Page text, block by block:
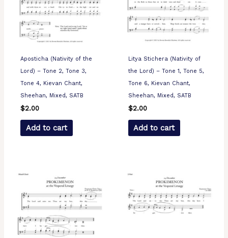
Aposticha (Nativity of the
Lord) – Tone 2, Tone 3,
Tone 4, Kievan Chant,
Sheehan, Mixed, SATB
$2.00
Add to cart
Litya Stichera (Nativity of
the Lord) – Tone 1, Tone 5,
Tone 6, Kievan Chant,
Sheehan, Mixed, SATB
$2.00
Add to cart